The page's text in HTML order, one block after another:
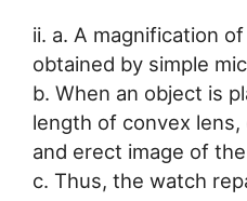
ii. a. A magnification
obtained by simple
b. When an object is
length of convex
and erect image of
c. Thus, the watch